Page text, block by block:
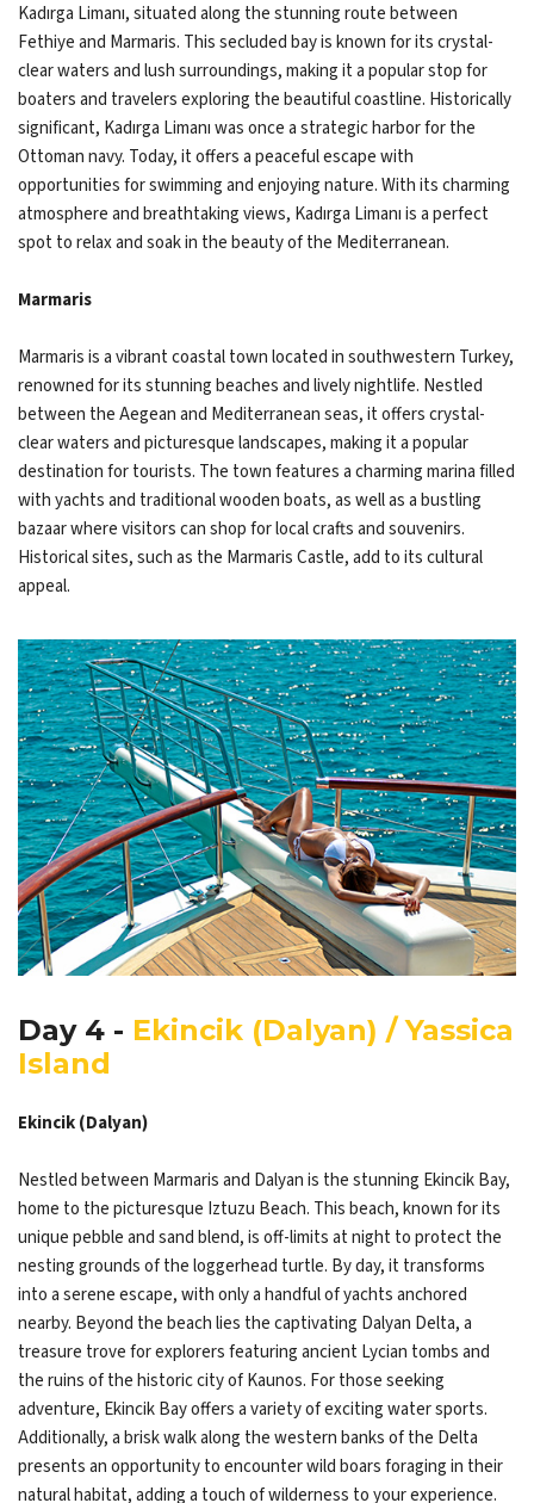
Kadırga Limanı, situated along the stunning route between
Fethiye and Marmaris. This secluded bay is known for its crystal-
clear waters and lush surroundings, making it a popular stop for
boaters and travelers exploring the beautiful coastline. Historically
significant, Kadırga Limanı was once a strategic harbor for the
Ottoman navy. Today, it offers a peaceful escape with
opportunities for swimming and enjoying nature. With its charming
atmosphere and breathtaking views, Kadırga Limanı is a perfect
spot to relax and soak in the beauty of the Mediterranean.
Marmaris
Marmaris is a vibrant coastal town located in southwestern Turkey,
renowned for its stunning beaches and lively nightlife. Nestled
between the Aegean and Mediterranean seas, it offers crystal-
clear waters and picturesque landscapes, making it a popular
destination for tourists. The town features a charming marina filled
with yachts and traditional wooden boats, as well as a bustling
bazaar where visitors can shop for local crafts and souvenirs.
Historical sites, such as the Marmaris Castle, add to its cultural
appeal.
Day 4 - Ekincik (Dalyan) / Yassica
Island
Ekincik (Dalyan)
Nestled between Marmaris and Dalyan is the stunning Ekincik Bay,
home to the picturesque Iztuzu Beach. This beach, known for its
unique pebble and sand blend, is off-limits at night to protect the
nesting grounds of the loggerhead turtle. By day, it transforms
into a serene escape, with only a handful of yachts anchored
nearby. Beyond the beach lies the captivating Dalyan Delta, a
treasure trove for explorers featuring ancient Lycian tombs and
the ruins of the historic city of Kaunos. For those seeking
adventure, Ekincik Bay offers a variety of exciting water sports.
Additionally, a brisk walk along the western banks of the Delta
presents an opportunity to encounter wild boars foraging in their
natural habitat, adding a touch of wilderness to your experience.